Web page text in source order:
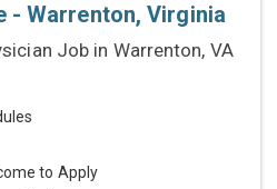
- Warrenton, Virginia
Job in Warrenton, VA
to Apply